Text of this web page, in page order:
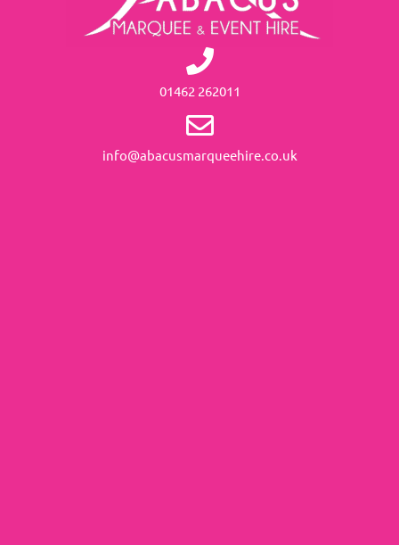
01462 262011
info@abacusmarqueehire.co.uk